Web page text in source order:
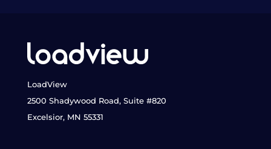
LoadView
2500 Shadywood Road, Suite #820
Excelsior, MN 55331